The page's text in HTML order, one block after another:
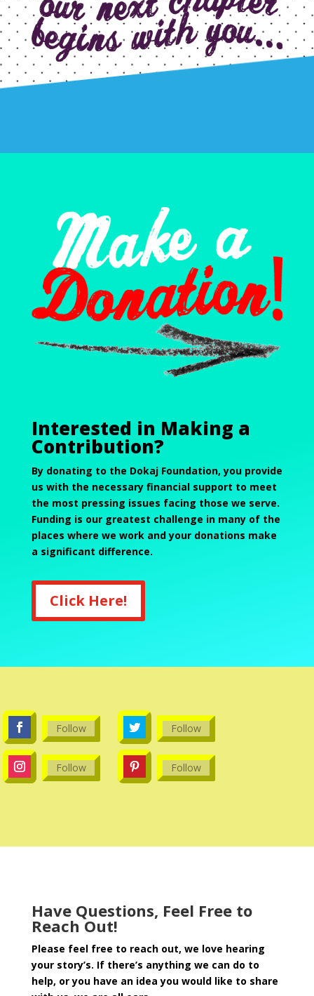
Interested in Making a
Contribution?
By donating to the Dokaj Foundation, you provide
us with the necessary financial support to meet
the most pressing issues facing those we serve.
Funding is our greatest challenge in many of the
places where we work and your donations make
a significant difference.
Click Here!
Follow Follow
Follow Follow
Have Questions, Feel Free to
Reach Out!
Please feel free to reach out, we love hearing
your story’s. If there’s anything we can do to
help, or you have an idea you would like to share